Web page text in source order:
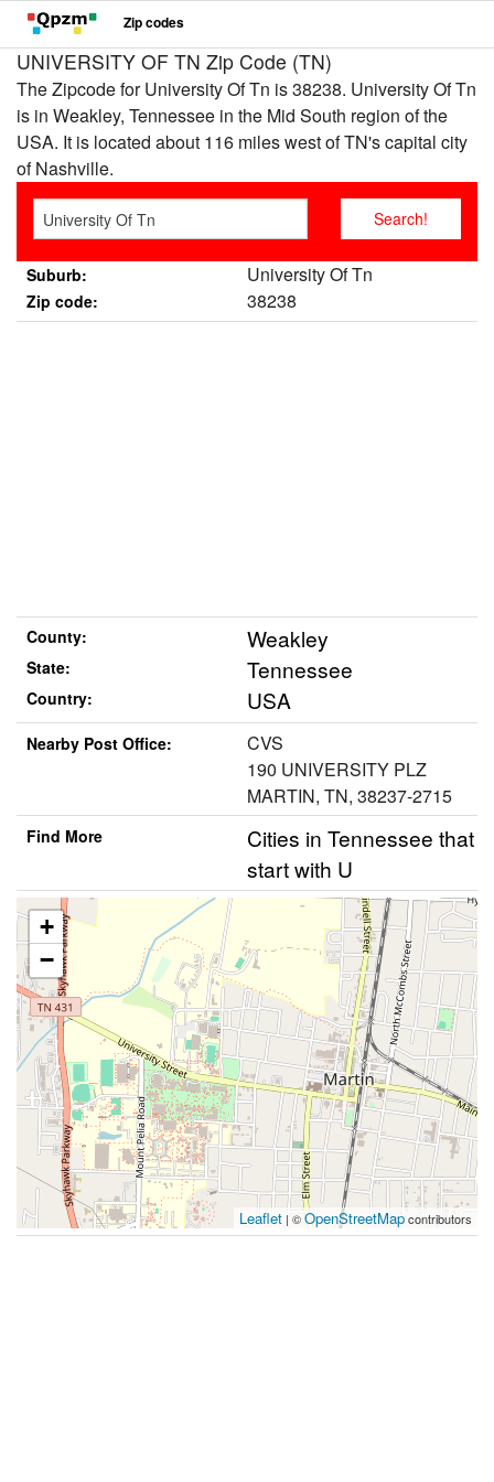
Zip codes
UNIVERSITY OF TN Zip Code (TN)
The Zipcode for University Of Tn is 38238. University Of Tn
is in Weakley, Tennessee in the Mid South region of the
USA. It is located about 116 miles west of TN's capital city
of Nashville.
Suburb: University Of Tn
Zip code: 38238
County: Weakley
State: Tennessee
Country: USA
Nearby Post Office:
CVS
190 UNIVERSITY PLZ
MARTIN, TN, 38237-2715
Find More
Cities in Tennessee that
start with U
+
−
Leaflet | ©OpenStreetMapcontributors